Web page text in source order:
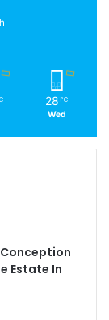
28 ℃
Wed
Estate In